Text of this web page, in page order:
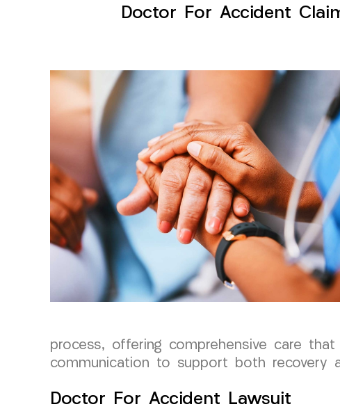
Doctor For Accident
process, offering comprehensive care
communication to support both recovery
Doctor For Accident Lawsuit